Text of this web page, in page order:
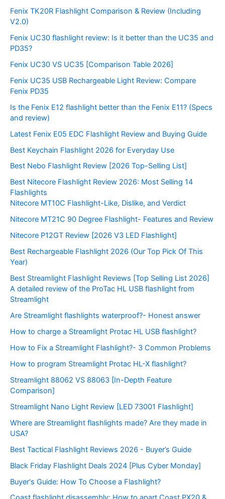
Fenix TK20R Flashlight Comparison & Review (Including
V2.0)
Fenix UC30 flashlight review: Is it better than the UC35 and
PD35?
Fenix UC30 VS UC35 [Comparison Table 2026]
Fenix UC35 USB Rechargeable Light Review: Compare
Fenix PD35
Is the Fenix E12 flashlight better than the Fenix E11? (Specs
and review)
Latest Fenix E05 EDC Flashlight Review and Buying Guide
Best Keychain Flashlight 2026 for Everyday Use
Best Nebo Flashlight Review [2026 Top-Selling List]
Best Nitecore Flashlight Review 2026: Most Selling 14
Flashlights
Nitecore MT10C Flashlight-Like, Dislike, and Verdict
Nitecore MT21C 90 Degree Flashlight- Features and Review
Nitecore P12GT Review [2026 V3 LED Flashlight]
Best Rechargeable Flashlight 2026 (Our Top Pick Of This
Year)
Best Streamlight Flashlight Reviews [Top Selling List 2026]
A detailed review of the ProTac HL USB flashlight from
Streamlight
Are Streamlight flashlights waterproof?- Honest answer
How to charge a Streamlight Protac HL USB flashlight?
How to Fix a Streamlight Flashlight?- 3 Common Problems
How to program Streamlight Protac HL-X flashlight?
Streamlight 88062 VS 88063 [In-Depth Feature
Comparison]
Streamlight Nano Light Review [LED 73001 Flashlight]
Where are Streamlight flashlights made? Are they made in
USA?
Best Tactical Flashlight Reviews 2026 - Buyer’s Guide
Black Friday Flashlight Deals 2024 [Plus Cyber Monday]
Buyer's Guide: How To Choose a Flashlight?